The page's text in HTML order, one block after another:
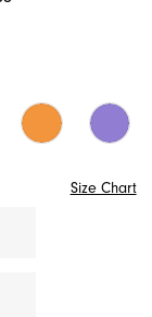
Size Chart